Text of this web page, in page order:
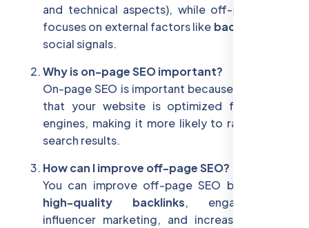
and technical aspects), while off-page SEO
focuses on external factors like backlinks
social signals.
Why is on-page SEO important?
On-page SEO is important because it ensures
that your website is optimized for search
engines, making it more likely to rank well in
search results.
How can I improve off-page SEO?
You can improve off-page SEO by building
high-quality backlinks, engaging in
influencer marketing, and increasing social